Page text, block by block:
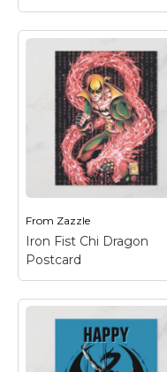
Iron Fist Logo Acrylic
Tumbler– Check out
the Iron Fist dragon
View on Zazzle
From Zazzle
Iron Fist Chi Dragon
Postcard